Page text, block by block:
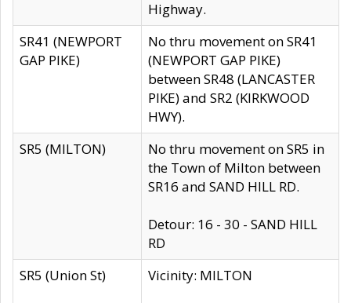
Highway.
SR41 (NEWPORT
GAP PIKE)
No thru movement on SR41
(NEWPORT GAP PIKE)
between SR48 (LANCASTER
PIKE) and SR2 (KIRKWOOD
HWY).
SR5 (MILTON)
No thru movement on SR5 in
the Town of Milton between
SR16 and SAND HILL RD.
Detour: 16 - 30 - SAND HILL
RD
SR5 (Union St)
Vicinity: MILTON